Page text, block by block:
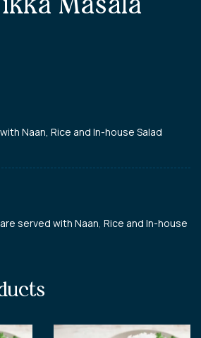
Naan, Rice and In-house Salad
served with Naan, Rice and In-house